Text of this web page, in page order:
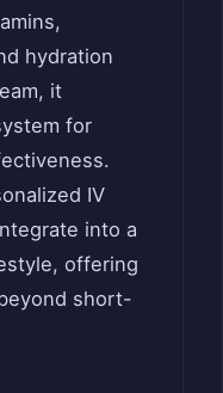
hydration
it
for
IV
into a
offering
short-